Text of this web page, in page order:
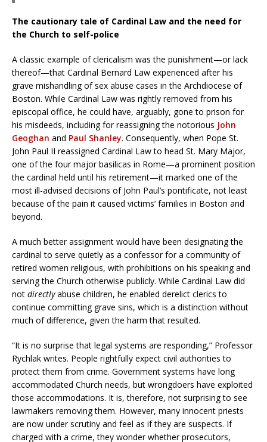
The cautionary tale of Cardinal Law and the need for
the Church to self-police
A classic example of clericalism was the punishment—or lack
thereof—that Cardinal Bernard Law experienced after his
grave mishandling of sex abuse cases in the Archdiocese of
Boston. While Cardinal Law was rightly removed from his
episcopal office, he could have, arguably, gone to prison for
his misdeeds, including for reassigning the notorious John
Geoghan and Paul Shanley. Consequently, when Pope St.
John Paul II reassigned Cardinal Law to head St. Mary Major,
one of the four major basilicas in Rome—a prominent position
the cardinal held until his retirement—it marked one of the
most ill-advised decisions of John Paul’s pontificate, not least
because of the pain it caused victims’ families in Boston and
beyond.
A much better assignment would have been designating the
cardinal to serve quietly as a confessor for a community of
retired women religious, with prohibitions on his speaking and
serving the Church otherwise publicly. While Cardinal Law did
not directlyabuse children, he enabled derelict clerics to
continue committing grave sins, which is a distinction without
much of difference, given the harm that resulted.
“It is no surprise that legal systems are responding,” Professor
Rychlak writes. People rightfully expect civil authorities to
protect them from crime. Government systems have long
accommodated Church needs, but wrongdoers have exploited
those accommodations. It is, therefore, not surprising to see
lawmakers removing them. However, many innocent priests
are now under scrutiny and feel as if they are suspects. If
charged with a crime, they wonder whether prosecutors,